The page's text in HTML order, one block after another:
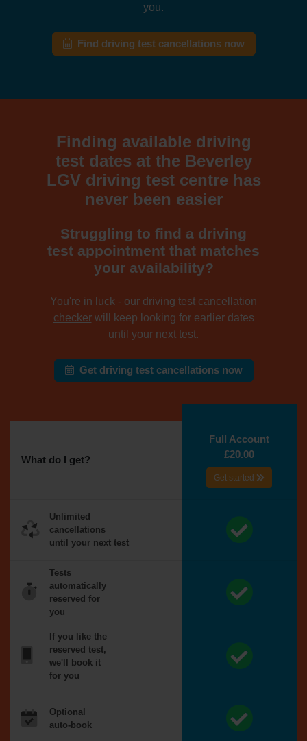
you.
Find driving test cancellations now
Finding available driving
test dates at the Beverley
LGV driving test centre has
never been easier
Struggling to find a driving
test appointment that matches
your availability?
You're in luck - our driving test cancellation
checkerwill keep looking for earlier dates
until your next test.
Get driving test cancellations now
What do I get?
Full Account
£20.00
Get started
Unlimited
cancellations
until your next test
Tests
automatically
reserved for
you
If you like the
reserved test,
we'll book it
for you
Optional
auto-book